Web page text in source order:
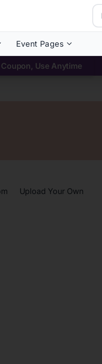
Event Pages
Use Anytime
Upload Your Own